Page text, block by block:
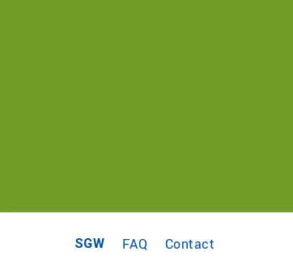
SGW FAQ Contact